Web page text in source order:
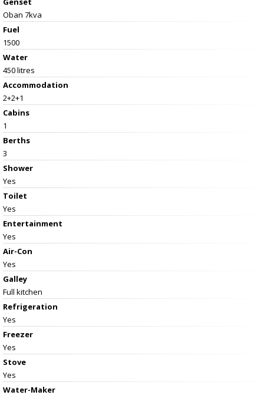
Oban 7kva
Fuel
1500
Water
450 litres
Accommodation
2+2+1
Cabins
1
Berths
3
Shower
Yes
Toilet
Yes
Entertainment
Yes
Air-Con
Yes
Galley
Full kitchen
Refrigeration
Yes
Freezer
Yes
Stove
Yes
Water-Maker